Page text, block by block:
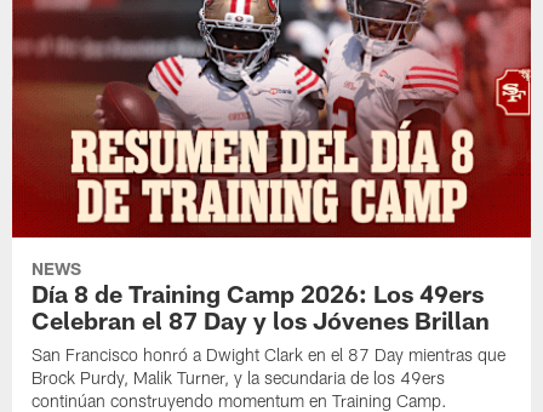
NEWS
Día 8 de Training Camp 2026: Los 49ers
Celebran el 87 Day y los Jóvenes Brillan
San Francisco honró a Dwight Clark en el 87 Day mientras que
Brock Purdy, Malik Turner, y la secundaria de los 49ers
continúan construyendo momentum en Training Camp.